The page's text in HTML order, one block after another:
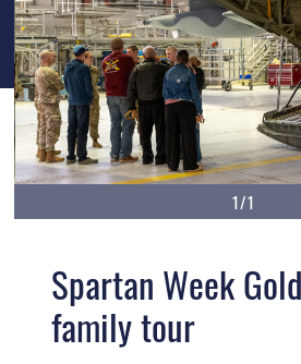
1/1
Spartan Week
family tour